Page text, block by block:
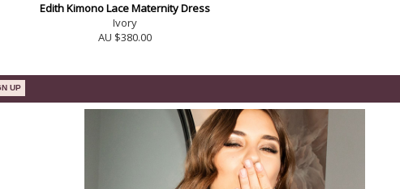
Edith Kimono Lace Maternity Dress
Ivory
AU $380.00